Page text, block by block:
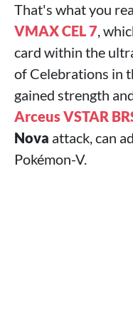
That's what you
VMAX CEL 7,
card within the
of Celebrations in
gained strength
Arceus VSTAR
Nova attack, can
Pokémon-V.